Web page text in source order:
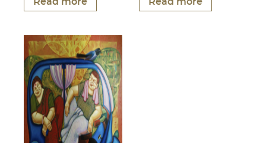
Read more Read more